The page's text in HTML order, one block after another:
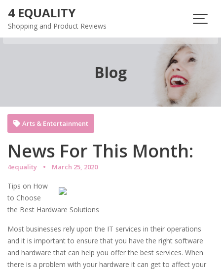
content
4 EQUALITY
Shopping and Product Reviews
Blog
News For This Month:
4equality March 25, 2020
Arts & Entertainment
Tips on How
to Choose
the Best Hardware Solutions
Most businesses rely upon the IT services in their operations
and it is important to ensure that you have the right software
and hardware that can help you offer the best services. When
there is a problem with your hardware it can get to affect your